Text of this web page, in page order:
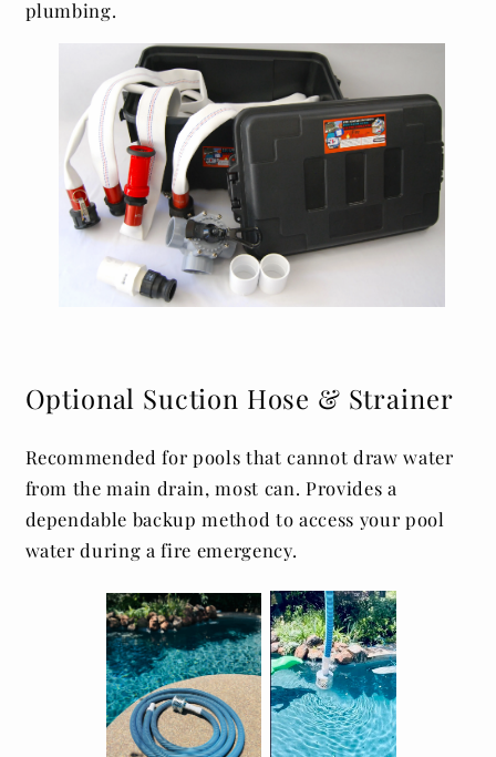
plumbing.
Optional Suction Hose & Strainer
Recommended for pools that cannot draw water
from the main drain, most can. Provides a
dependable backup method to access your pool
water during a fire emergency.